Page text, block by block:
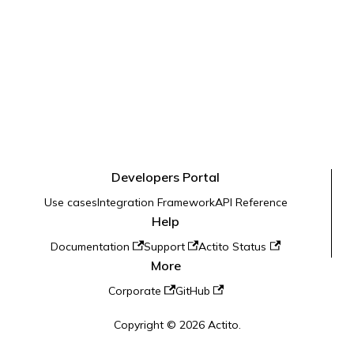
Developers Portal
Use casesIntegration FrameworkAPI Reference
Help
Documentation Support Actito Status
More
Corporate GitHub
Copyright © 2026 Actito.